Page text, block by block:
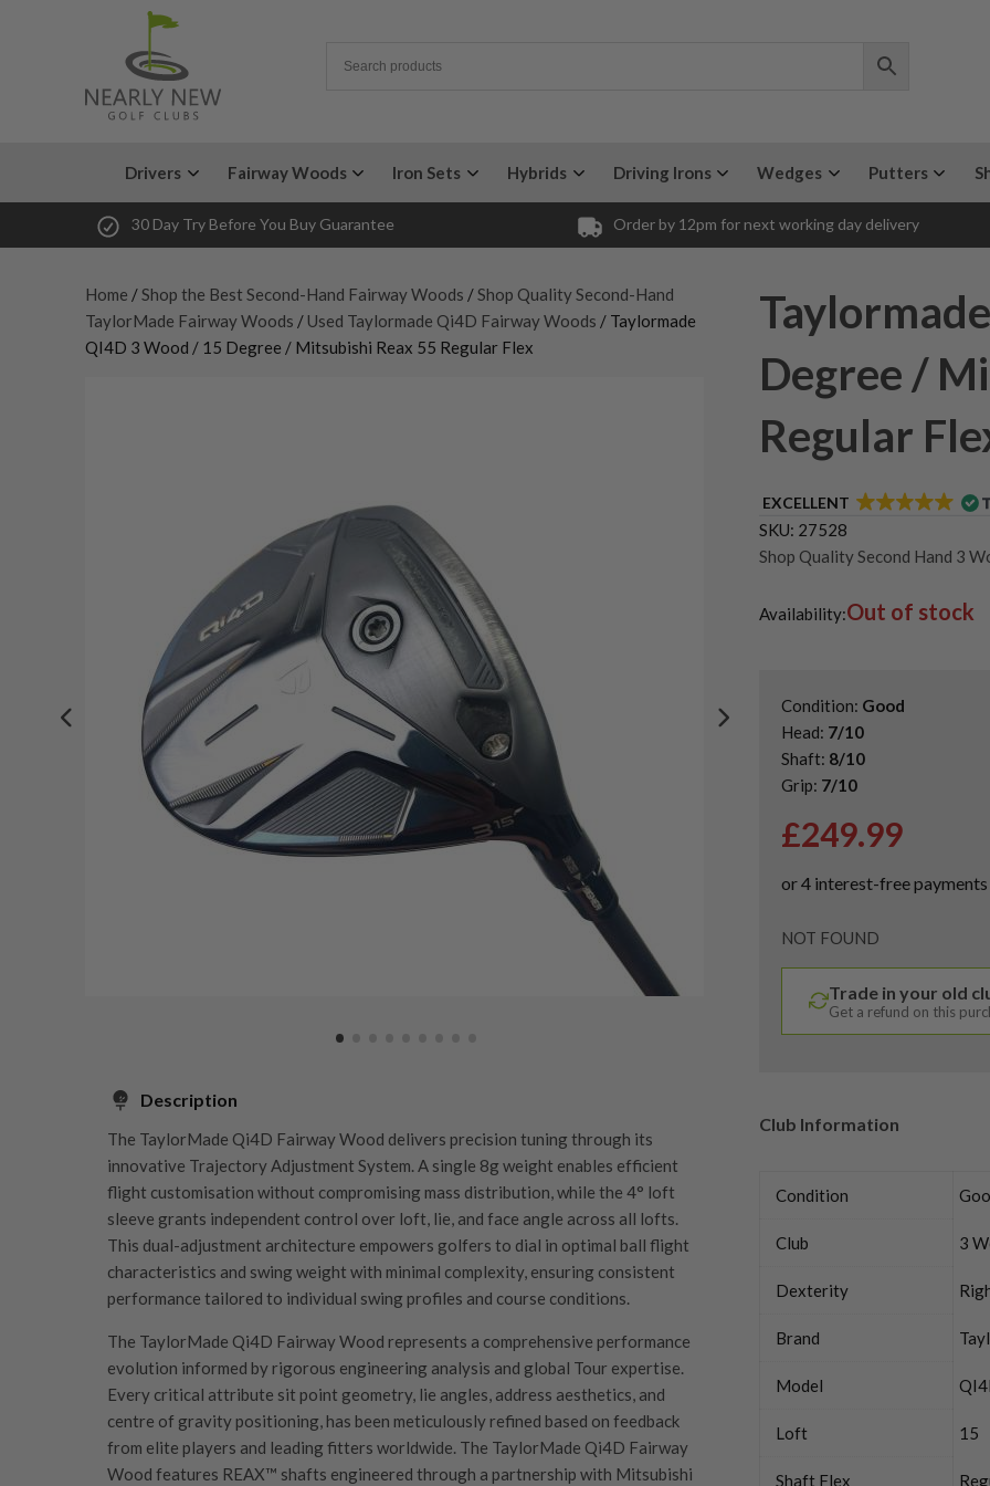
Drivers Fairway Woods Iron Sets Hybrids Driving Irons Wedges Putters
30 Day Try Before You Buy Guarantee Order by 12pm for next working day delivery
Home /Shop the Best Second-Hand Fairway Woods /Shop Quality Second-Hand
TaylorMade Fairway Woods / Used Taylormade Qi4D Fairway Woods / Taylormade
QI4D 3 Wood / 15 Degree / Mitsubishi Reax 55 Regular Flex
Description
The TaylorMade Qi4D Fairway Wood delivers precision tuning through its
innovative Trajectory Adjustment System. A single 8g weight enables efficient
flight customisation without compromising mass distribution, while the 4° loft
sleeve grants independent control over loft, lie, and face angle across all lofts.
This dual-adjustment architecture empowers golfers to dial in optimal ball flight
characteristics and swing weight with minimal complexity, ensuring consistent
performance tailored to individual swing profiles and course conditions.
The TaylorMade Qi4D Fairway Wood represents a comprehensive performance
evolution informed by rigorous engineering analysis and global Tour expertise.
Every critical attribute sit point geometry, lie angles, address aesthetics, and
centre of gravity positioning, has been meticulously refined based on feedback
from elite players and leading fitters worldwide. The TaylorMade Qi4D Fairway
Wood features REAX™ shafts engineered through a partnership with Mitsubishi
Degree /
Regular
EXCELLENT
SKU: 27528
Shop Quality Second Hand 3
Shop the Best Second-Hand
Availability:Out of stock
Condition: Good
Head: 7/10
Shaft: 8/10
Grip: 7/10
£249.99
NOT FOUND
Trade in your old
Get a refund on this
Club Information
Condition
Club 3
Dexterity
Brand
Model
Loft 15
Shaft Flex